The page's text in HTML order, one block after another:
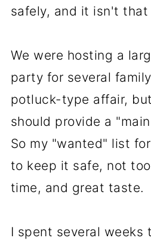
safely, and it isn't that
We were hosting a
party for several
potluck-type affair,
should provide a
So my "wanted" list
to keep it safe, not
time, and great taste.
I spent several weeks